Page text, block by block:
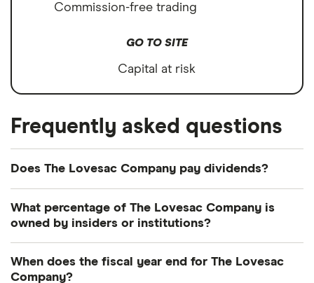
Commission-free trading
GO TO SITE
Capital at risk
Frequently asked questions
Does The Lovesac Company pay dividends?
best considered in relation to those of similar
Wayfair(W.US): (does not pay dividend)
What percentage of The Lovesac Company is
owned by insiders or institutions?
are held by insiders and 104.116% by institutions.
When does the fiscal year end for The Lovesac
Company?